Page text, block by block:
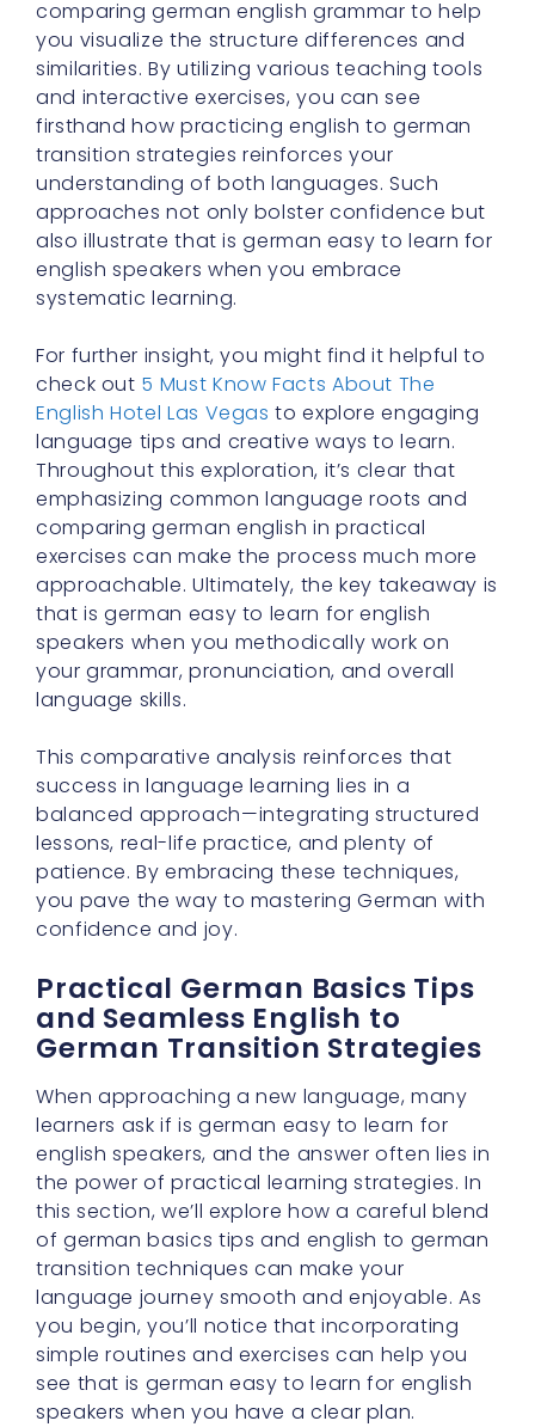
comparing german english grammar to help
you visualize the structure differences and
similarities. By utilizing various teaching tools
and interactive exercises, you can see
firsthand how practicing english to german
transition strategies reinforces your
understanding of both languages. Such
approaches not only bolster confidence but
also illustrate that is german easy to learn for
english speakers when you embrace
systematic learning.
For further insight, you might find it helpful to
check out 5 Must Know Facts About The
English Hotel Las Vegas to explore engaging
language tips and creative ways to learn.
Throughout this exploration, it’s clear that
emphasizing common language roots and
comparing german english in practical
exercises can make the process much more
approachable. Ultimately, the key takeaway is
that is german easy to learn for english
speakers when you methodically work on
your grammar, pronunciation, and overall
language skills.
This comparative analysis reinforces that
success in language learning lies in a
balanced approach—integrating structured
lessons, real-life practice, and plenty of
patience. By embracing these techniques,
you pave the way to mastering German with
confidence and joy.
Practical German Basics Tips
and Seamless English to
German Transition Strategies
When approaching a new language, many
learners ask if is german easy to learn for
english speakers, and the answer often lies in
the power of practical learning strategies. In
this section, we’ll explore how a careful blend
of german basics tips and english to german
transition techniques can make your
language journey smooth and enjoyable. As
you begin, you’ll notice that incorporating
simple routines and exercises can help you
see that is german easy to learn for english
speakers when you have a clear plan.